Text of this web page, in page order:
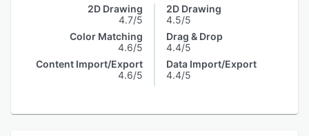
2D Drawing
4.7/5
Color Matching
4.6/5
Content Import/Export
4.6/5
2D Drawing
4.5/5
Drag & Drop
4.4/5
Data Import/Export
4.4/5